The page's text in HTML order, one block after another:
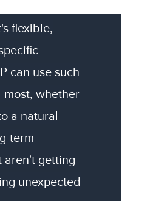
flexible,
can use such
whether
a natural
term
aren't getting
unexpected